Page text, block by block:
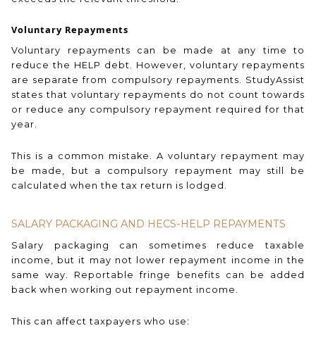
Voluntary Repayments
Voluntary repayments can be made at any time to
reduce the HELP debt. However, voluntary repayments
are separate from compulsory repayments. StudyAssist
states that voluntary repayments do not count towards
or reduce any compulsory repayment required for that
year.
This is a common mistake. A voluntary repayment may
be made, but a compulsory repayment may still be
calculated when the tax return is lodged.
SALARY PACKAGING AND HECS-HELP REPAYMENTS
Salary packaging can sometimes reduce taxable
income, but it may not lower repayment income in the
same way. Reportable fringe benefits can be added
back when working out repayment income.
This can affect taxpayers who use: